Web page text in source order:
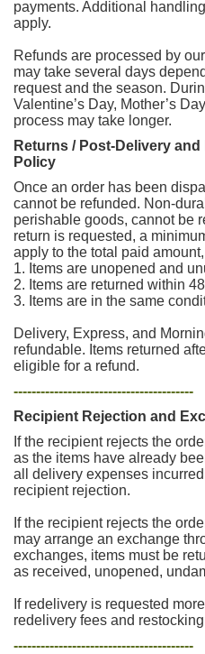
payments. Additional
apply.
Refunds are processed by
may take several days
request and the season.
Valentine’s Day, Mother’s
process may take longer.
Returns / Post-Delivery
Policy
Once an order has been
cannot be refunded. Non-
perishable goods, cannot be
return is requested, a
apply to the total paid
1. Items are unopened and
2. Items are returned within
3. Items are in the same
Delivery, Express, and
refundable. Items returned
eligible for a refund.
----------------------------------------
Recipient Rejection and
If the recipient rejects the
as the items have already
all delivery expenses
recipient rejection.
If the recipient rejects the
may arrange an exchange
exchanges, items must be
as received, unopened,
If redelivery is requested
redelivery fees and
----------------------------------------